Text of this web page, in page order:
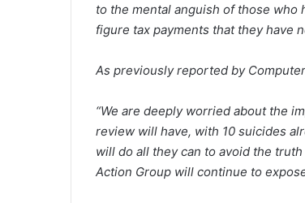
to the mental anguish of those who
figure tax payments that they have
As previously reported by
“We are deeply worried about the
review will have, with 10 suicides
will do all they can to avoid the
Action Group will continue to